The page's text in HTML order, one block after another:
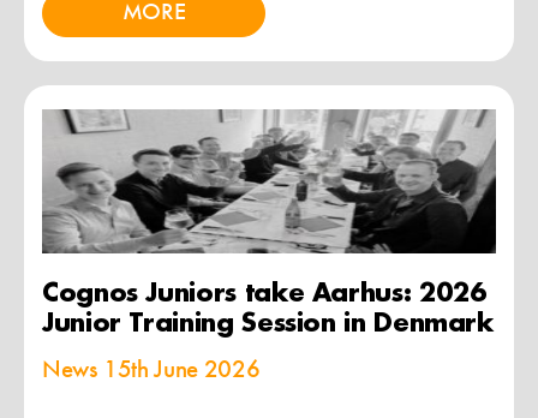
MORE
Cognos Juniors take Aarhus: 2026
Junior Training Session in Denmark
News 15th June 2026